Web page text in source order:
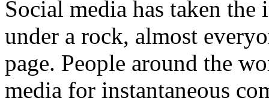
Social media has taken
under a rock, almost
page. People around the
media for instantaneous